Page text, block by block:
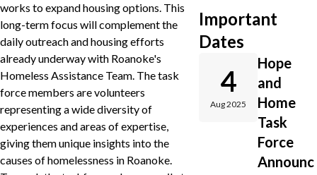
works to expand housing options. This
long-term focus will complement the
daily outreach and housing efforts
already underway with Roanoke's
Homeless Assistance Team. The task
force members are volunteers
representing a wide diversity of
experiences and areas of expertise,
giving them unique insights into the
causes of homelessness in Roanoke.
Important
Dates
4
Aug 2025
Hope
and
Home
Task
Force
Announc